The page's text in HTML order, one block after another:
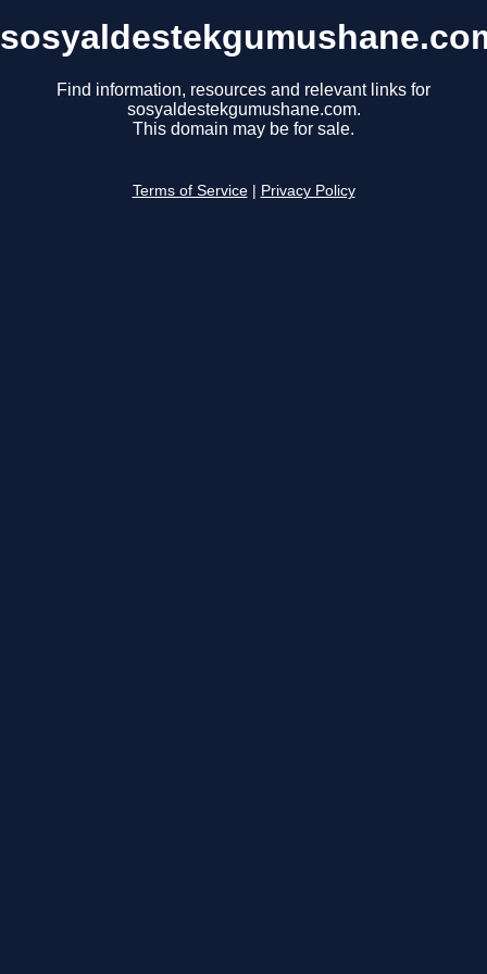
Find information, resources and relevant links for
sosyaldestekgumushane.com.
This domain may be for sale.
Terms of Service Privacy Policy